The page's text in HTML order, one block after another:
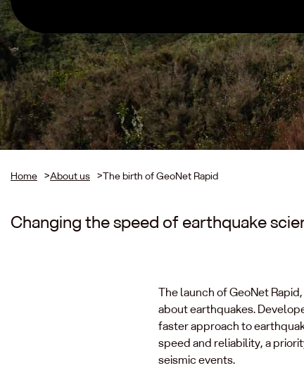
Home >About us >The birth of GeoNet Rapid
Changing the speed of earthquake
The launch of GeoNet
about earthquakes.
faster approach to
speed and reliability, a
seismic events.